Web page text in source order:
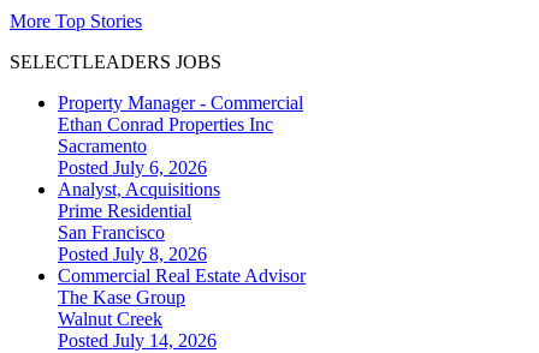
More Top Stories
SELECTLEADERS JOBS
Property Manager - Commercial
Ethan Conrad Properties Inc
Sacramento
Posted July 6, 2026
Analyst, Acquisitions
Prime Residential
San Francisco
Posted July 8, 2026
Commercial Real Estate Advisor
The Kase Group
Walnut Creek
Posted July 14, 2026